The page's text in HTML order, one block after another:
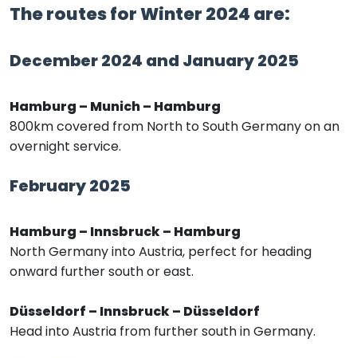
The routes for Winter 2024 are:
December 2024 and January 2025
Hamburg – Munich – Hamburg
800km covered from North to South Germany on an
overnight service.
February 2025
Hamburg – Innsbruck – Hamburg
North Germany into Austria, perfect for heading
onward further south or east.
Düsseldorf – Innsbruck – Düsseldorf
Head into Austria from further south in Germany.